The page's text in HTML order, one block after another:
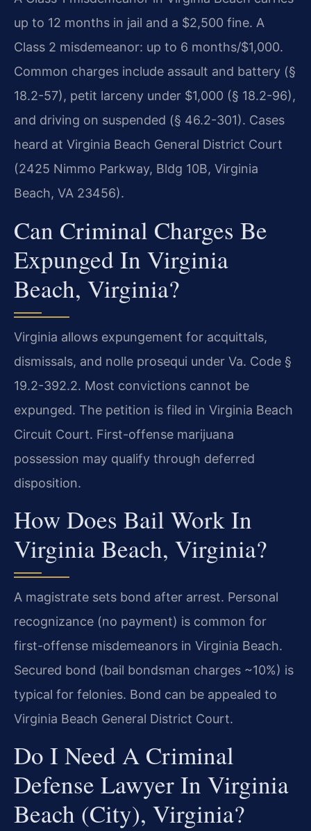
up to 12 months in jail and a $2,500 fine. A
Class 2 misdemeanor: up to 6 months/$1,000.
Common charges include assault and battery (§
18.2-57), petit larceny under $1,000 (§ 18.2-96),
and driving on suspended (§ 46.2-301). Cases
heard at Virginia Beach General District Court
(2425 Nimmo Parkway, Bldg 10B, Virginia
Beach, VA 23456).
Can Criminal Charges Be
Expunged In Virginia
Beach, Virginia?
Virginia allows expungement for acquittals,
dismissals, and nolle prosequi under Va. Code §
19.2-392.2. Most convictions cannot be
expunged. The petition is filed in Virginia Beach
Circuit Court. First-offense marijuana
possession may qualify through deferred
disposition.
How Does Bail Work In
Virginia Beach, Virginia?
A magistrate sets bond after arrest. Personal
recognizance (no payment) is common for
first-offense misdemeanors in Virginia Beach.
Secured bond (bail bondsman charges ~10%) is
typical for felonies. Bond can be appealed to
Virginia Beach General District Court.
Do I Need A Criminal
Defense Lawyer In Virginia
Beach (City), Virginia?